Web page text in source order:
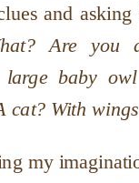
and asking
Are you
baby
cat? With
my